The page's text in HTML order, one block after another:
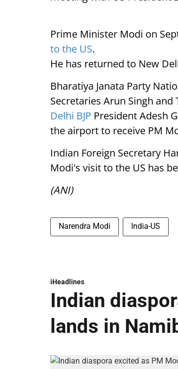
Prime Minister Modi on
to the US.
He has returned to New
Bharatiya Janata Party
Secretaries Arun Singh
Delhi BJP President Adesh
the airport to receive PM
Indian Foreign Secretary
Modi's visit to the US has
(ANI)
Narendra Modi India-US
iHeadlines
Indian
lands in